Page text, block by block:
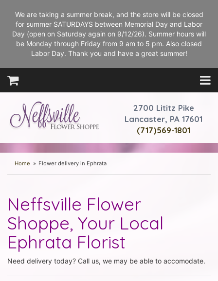
We are taking a summer break, and the store will be closed
for summer SATURDAYS between Memorial Day and Labor
Day (open on Saturday again on 9/12/26). Summer hours will
be Monday through Friday from 9 am to 5 pm. Also closed
Labor Day. Thank you and have a great summer!
2700 Lititz Pike
Lancaster, PA 17601
(717)569-1801
Home Flower delivery in Ephrata
Neffsville Flower
Shoppe, Your Local
Ephrata Florist
Need delivery today? Call us, we may be able to accomodate.